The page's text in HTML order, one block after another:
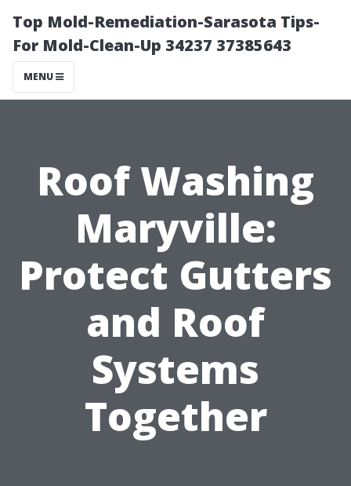
Top Mold-Remediation-Sarasota Tips-
For Mold-Clean-Up 34237 37385643
MENU
Roof Washing
Maryville:
Protect Gutters
and Roof
Systems
Together